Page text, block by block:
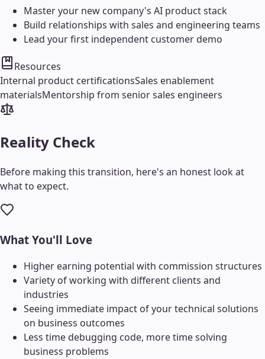
Master your new company's AI product stack
Build relationships with sales and engineering teams
Lead your first independent customer demo
Resources
Internal product certificationsSales enablement
materialsMentorship from senior sales engineers
Reality Check
Before making this transition, here's an honest look at
what to expect.
What You'll Love
Higher earning potential with commission structures
Variety of working with different clients and
industries
Seeing immediate impact of your technical solutions
on business outcomes
Less time debugging code, more time solving
business problems